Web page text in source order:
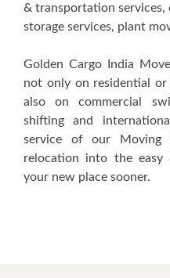
& transportation services,
storage services, plant
Golden Cargo India
not only on residential
also on commercial
shifting and
service of our Moving
relocation into the
your new place sooner.